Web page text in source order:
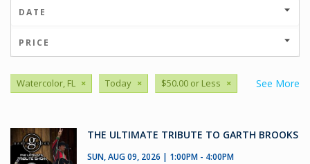
DATE
PRICE
See More
Watercolor, FL × Today × $50.00 or Less ×
THE ULTIMATE TRIBUTE TO GARTH BROOKS
SUN, AUG 09, 2026 | 1:00PM - 4:00PM